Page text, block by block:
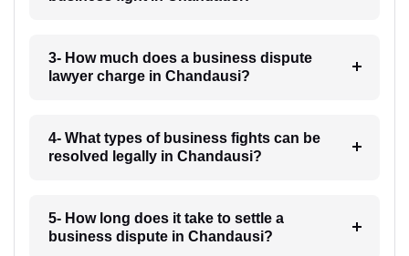
3- How much does a business dispute
lawyer charge in Chandausi?
4- What types of business fights can be
resolved legally in Chandausi?
5- How long does it take to settle a
business dispute in Chandausi?